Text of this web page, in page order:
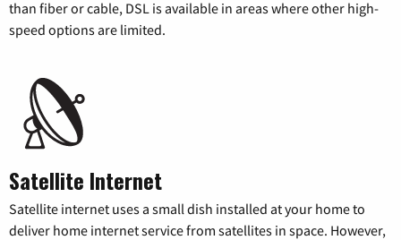
than fiber or cable, DSL is available in areas where other high-
speed options are limited.
Satellite Internet
Satellite internet uses a small dish installed at your home to
deliver home internet service from satellites in space. However,